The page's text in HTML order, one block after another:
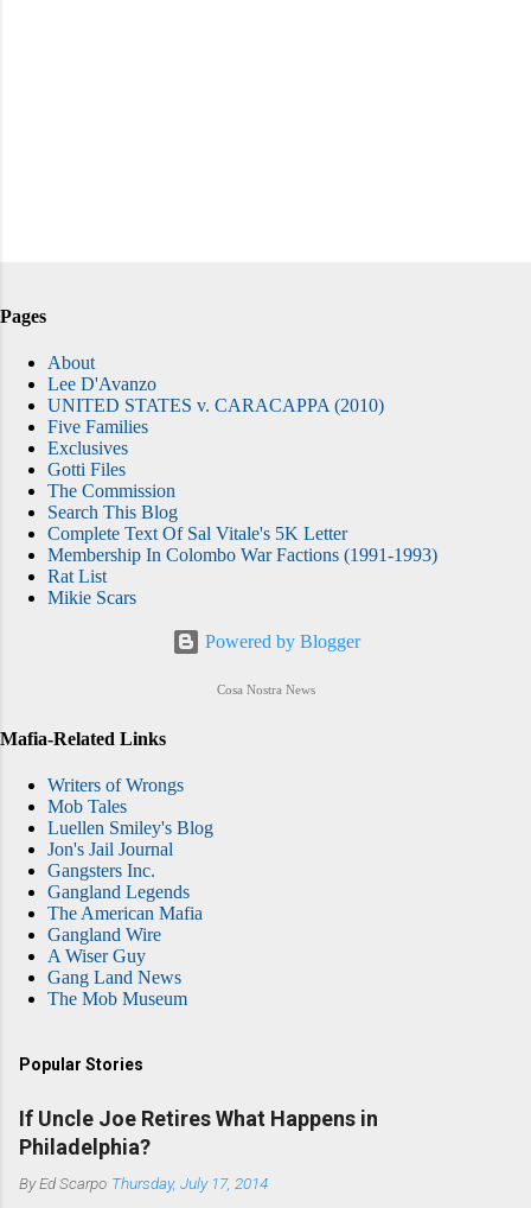
Pages
About
Lee D'Avanzo
UNITED STATES v. CARACAPPA (2010)
Five Families
Exclusives
Gotti Files
The Commission
Search This Blog
Complete Text Of Sal Vitale's 5K Letter
Membership In Colombo War Factions (1991-1993)
Rat List
Mikie Scars
Powered by Blogger
Cosa Nostra News
Mafia-Related Links
Writers of Wrongs
Mob Tales
Luellen Smiley's Blog
Jon's Jail Journal
Gangsters Inc.
Gangland Legends
The American Mafia
Gangland Wire
A Wiser Guy
Gang Land News
The Mob Museum
Popular Stories
If Uncle Joe Retires What Happens in
Philadelphia?
ByEd Scarpo Thursday, July 17, 2014